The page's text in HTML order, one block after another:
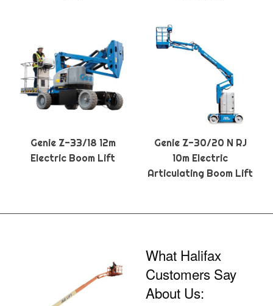
Genie Z-33/18 12m
Electric Boom Lift
Genie Z-30/20 N RJ
10m Electric
Articulating Boom Lift
What Halifax
Customers Say
About Us: